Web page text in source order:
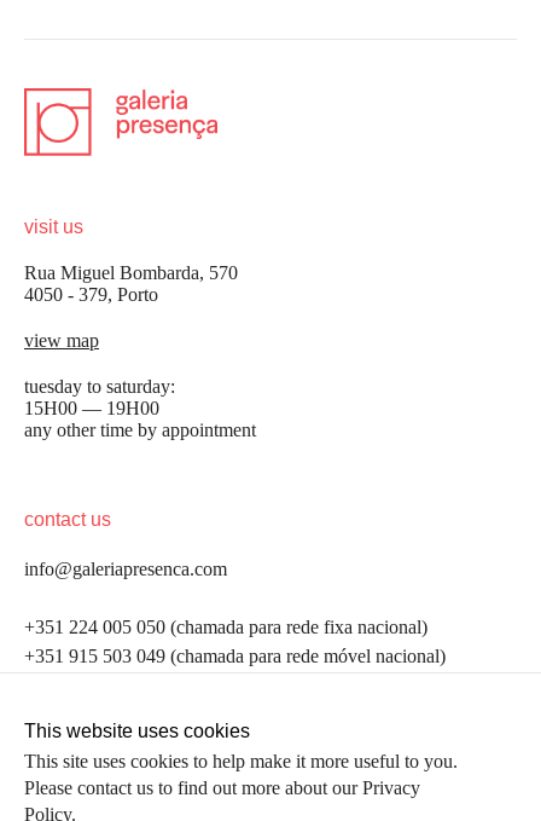
visit us
Rua Miguel Bombarda, 570
4050 - 379, Porto
view map
tuesday to saturday:
15H00 — 19H00
any other time by appointment
contact us
info@galeriapresenca.com
+351 224 005 050 (chamada para rede fixa nacional)
+351 915 503 049 (chamada para rede móvel nacional)
follow us
be the first to know
Join our list to receive emails about our latest
first name
This website uses cookies
This site uses cookies to help make it more useful to you.
Please contact us to find out more about our Privacy
Policy.